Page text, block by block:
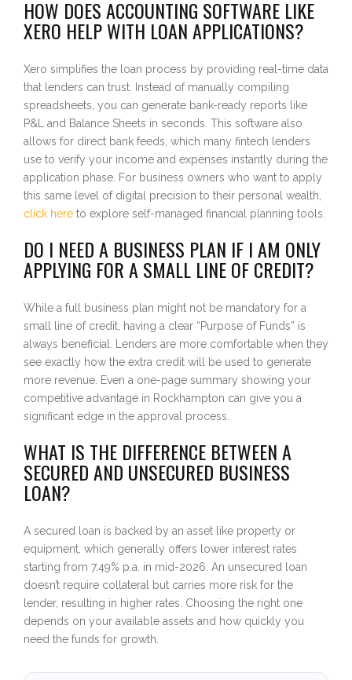
HOW DOES ACCOUNTING SOFTWARE LIKE
XERO HELP WITH LOAN APPLICATIONS?
Xero simplifies the loan process by providing real-time data
that lenders can trust. Instead of manually compiling
spreadsheets, you can generate bank-ready reports like
P&L and Balance Sheets in seconds. This software also
allows for direct bank feeds, which many fintech lenders
use to verify your income and expenses instantly during the
application phase. For business owners who want to apply
this same level of digital precision to their personal wealth,
click here to explore self-managed financial planning tools.
DO I NEED A BUSINESS PLAN IF I AM ONLY
APPLYING FOR A SMALL LINE OF CREDIT?
While a full business plan might not be mandatory for a
small line of credit, having a clear “Purpose of Funds” is
always beneficial. Lenders are more comfortable when they
see exactly how the extra credit will be used to generate
more revenue. Even a one-page summary showing your
competitive advantage in Rockhampton can give you a
significant edge in the approval process.
WHAT IS THE DIFFERENCE BETWEEN A
SECURED AND UNSECURED BUSINESS
LOAN?
A secured loan is backed by an asset like property or
equipment, which generally offers lower interest rates
starting from 7.49% p.a. in mid-2026. An unsecured loan
doesn’t require collateral but carries more risk for the
lender, resulting in higher rates. Choosing the right one
depends on your available assets and how quickly you
need the funds for growth.